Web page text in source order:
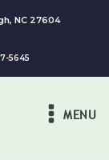
NC 27604
5645
MENU